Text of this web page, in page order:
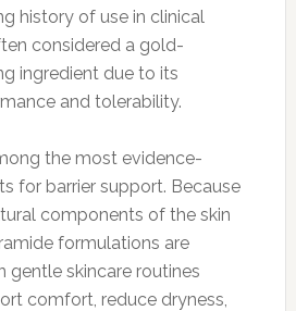
history of use in clinical
considered a gold-
ingredient due to its
and tolerability.
the most evidence-
for barrier support. Because
components of the skin
formulations are
gentle skincare routines
comfort, reduce dryness,